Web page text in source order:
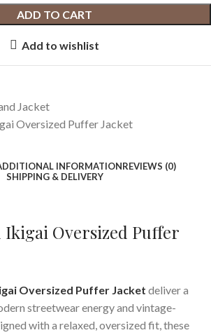
ADD TO CART
Add to wishlist
Jacket
Oversized Puffer Jacket
INFORMATIONREVIEWS (0)
SHIPPING & DELIVERY
Ikigai Oversized Puffer
Oversized Puffer Jacket deliver a
streetwear energy and vintage-
with a relaxed, oversized fit, these